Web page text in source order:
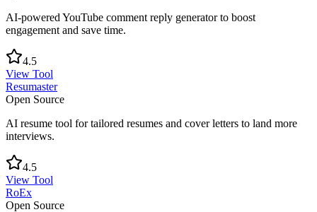
AI-powered YouTube comment reply generator to boost
engagement and save time.
4.5
View Tool
Resumaster
Open Source
AI resume tool for tailored resumes and cover letters to land more
interviews.
4.5
View Tool
RoEx
Open Source